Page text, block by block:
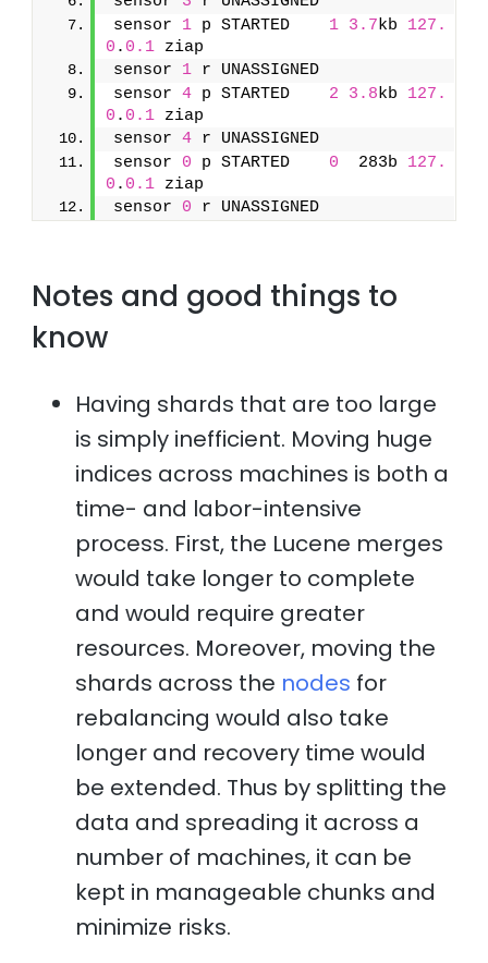
sensor 1 p STARTED 1 3.7kb 127.
0 . 0.1 ziap
sensor 1
sensor 4 p STARTED 2 3.8kb 127.
0 . 0.1 ziap
sensor 4
sensor 0 p STARTED 0
  283b
127.
0 . 0.1 ziap
sensor 0 r UNASSIGNED
Notes and good things to
know
Having shards that are too large
is simply inefficient. Moving huge
indices across machines is both a
time- and labor-intensive
process. First, the Lucene merges
would take longer to complete
and would require greater
resources. Moreover, moving the
shards across the nodes for
rebalancing would also take
longer and recovery time would
be extended. Thus by splitting the
data and spreading it across a
number of machines, it can be
kept in manageable chunks and
minimize risks.